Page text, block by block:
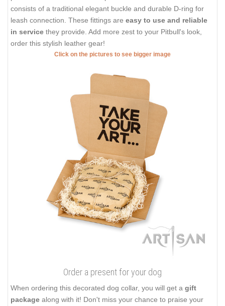
consists of a traditional elegant buckle and durable D-ring for
leash connection. These fittings are easy to use and reliable
in service they provide. Add more zest to your Pitbull's look,
order this stylish leather gear!
Click on the pictures to see bigger image
Order a present for your dog
When ordering this decorated dog collar, you will get a gift
package along with it! Don't miss your chance to praise your